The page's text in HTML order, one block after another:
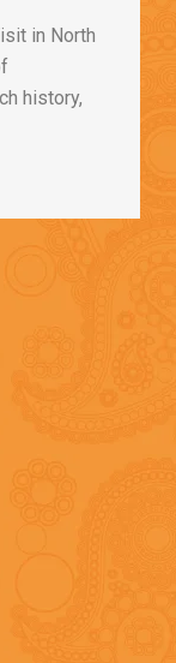
in North
history,